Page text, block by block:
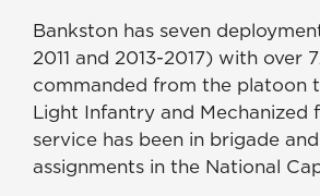
Bankston has seven
2011 and 2013-2017) with
commanded from the platoon
Light Infantry and Mechanized
service has been in brigade
assignments in the National